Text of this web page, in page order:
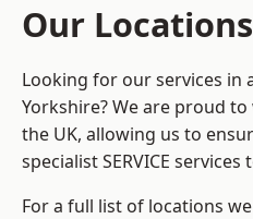
Our Locations
Looking for our services in
Yorkshire? We are proud
the UK, allowing us to
specialist SERVICE services
For a full list of locations